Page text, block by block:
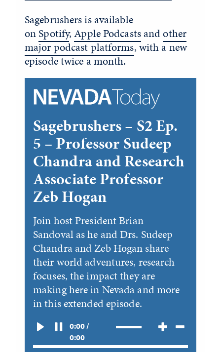
Sagebrushers is available
onSpotify,Apple Podcastsandother
major podcast platforms, with a new
episode twice a month.
Sagebrushers – S2 Ep.
5 – Professor Sudeep
Chandra and Research
Associate Professor
Zeb Hogan
Join host President Brian
Sandoval as he and Drs. Sudeep
Chandra and Zeb Hogan share
their world adventures, research
focuses, the impact they are
making here in Nevada and more
in this extended episode.
0:00 /
0:00